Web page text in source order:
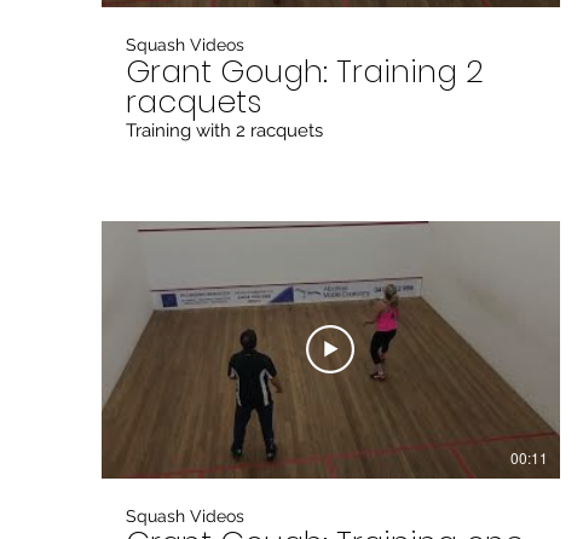
Squash Videos
Grant Gough: Training 2
racquets
Training with 2 racquets
00:11
Squash Videos